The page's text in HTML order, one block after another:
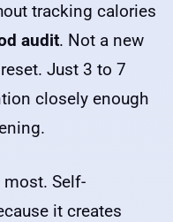
tracking calories
audit. Not a new
Just 3 to 7
closely enough
Self-
it creates